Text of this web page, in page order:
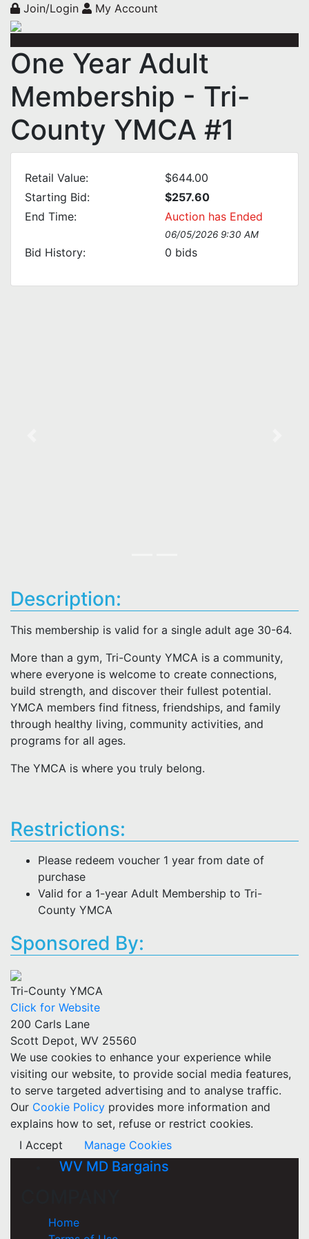
Join/Login My Account
One Year Adult
Membership - Tri-
County YMCA #1
Retail Value:
$644.00
Starting Bid:
$257.60
End Time:
Auction has Ended
06/05/2026 9:30 AM
Bid History: 0 bids
Description:
This membership is valid for a single adult age 30-64.
More than a gym, Tri-County YMCA is a community,
where everyone is welcome to create connections,
build strength, and discover their fullest potential.
YMCA members find fitness, friendships, and family
through healthy living, community activities, and
programs for all ages.
The YMCA is where you truly belong.
Restrictions:
Please redeem voucher 1 year from date of
purchase
Valid for a 1-year Adult Membership to Tri-
County YMCA
Sponsored By:
Tri-County YMCA
Click for Website
200 Carls Lane
Scott Depot, WV 25560
We use cookies to enhance your experience while
visiting our website, to provide social media features,
to serve targeted advertising and to analyse traffic.
Our Cookie Policy provides more information and
explains how to set, refuse or restrict cookies.
I Accept
Manage Cookies
WV MD Bargains
Home